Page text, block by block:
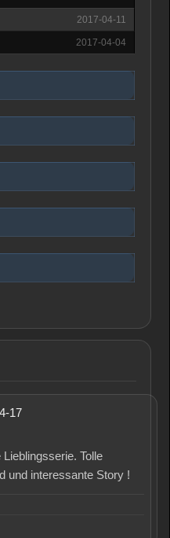
2017-04-11
2017-04-04
17
Tolle
und interessante Story !